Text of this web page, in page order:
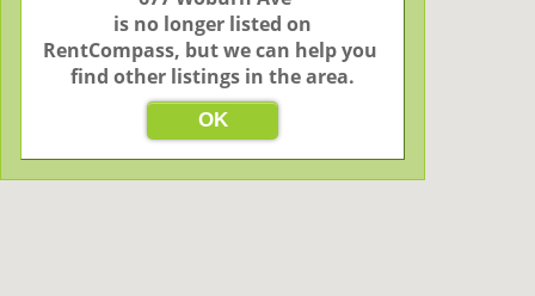
5
6
2
24
2
4
46
6 3
RentCompass, but we can help you
find other listings in the area.
OK